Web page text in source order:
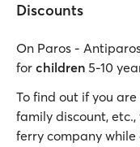
Discounts
On Paros -
for children 5-10
To find out if you
family discount,
ferry company